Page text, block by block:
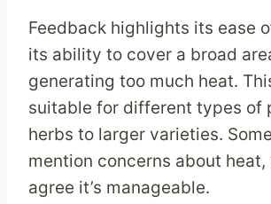
Feedback highlights its ease
its ability to cover a broad
generating too much heat.
suitable for different types of
herbs to larger varieties.
mention concerns about
agree it’s manageable.